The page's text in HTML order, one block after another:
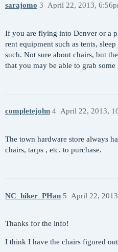
sarajomo April 22, 2013,
3
If you are flying into Denver or a
rent equipment such as tents,
such. Not sure about chairs, but
that you may be able to grab some
completejohn April 22, 2013,
4
The town hardware store always
chairs, tarps , etc. to purchase.
NC_hiker_PHan April 22,
5
Thanks for the info!
I think I have the chairs figured